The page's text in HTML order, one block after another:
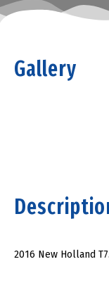
Gallery
2016 New Holland